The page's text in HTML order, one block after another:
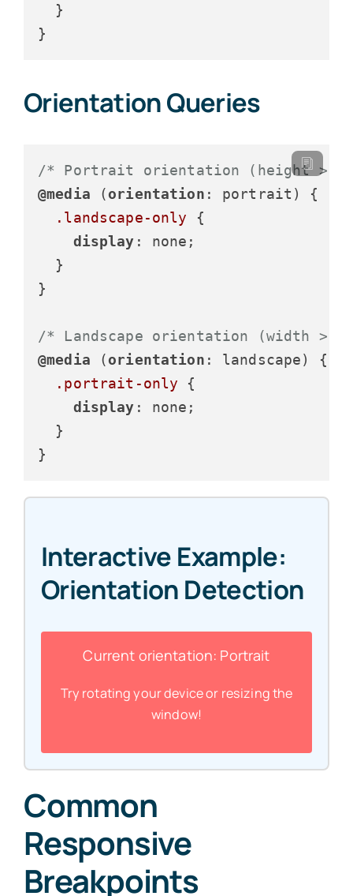
  }
}
Orientation Queries
/* Portrait orientation (height >
@media (orientation : portrait) {
.landscape-only {
display : none;
  }
}
/* Landscape orientation (width >
@media (orientation : landscape) {
.portrait-only {
display : none;
  }
}
Interactive Example:
Orientation Detection
Current orientation: Portrait
Try rotating your device or resizing the
window!
Common
Responsive
Breakpoints